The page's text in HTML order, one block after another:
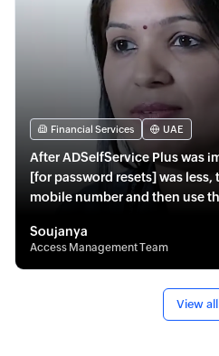
Financial Services UAE
After ADSelfService Plus was
[for password resets] was
mobile number and then use
Soujanya
Access Management Team
View all